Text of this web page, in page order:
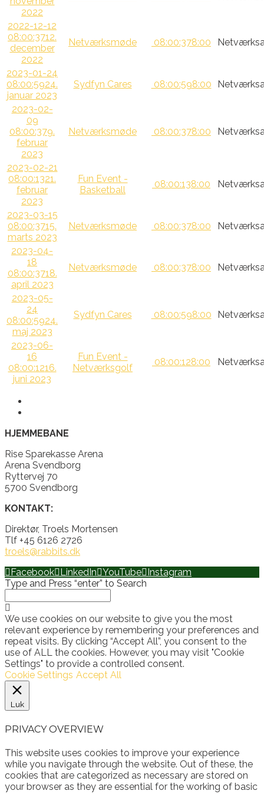
2022
2022-12-12
08:00:3712.
december
2022
Netværksmøde 08:00:378:00
2023-01-24
08:00:5924.
januar 2023
Sydfyn Cares 08:00:598:00
2023-02-
09
08:00:379.
februar
2023
Netværksmøde 08:00:378:00
2023-02-21
08:00:1321.
februar
2023
Fun Event -
Basketball
08:00:138:00
2023-03-15
08:00:3715.
marts 2023
Netværksmøde 08:00:378:00
2023-04-
18
08:00:3718.
april 2023
Netværksmøde 08:00:378:00
2023-05-
24
08:00:5924.
maj 2023
Sydfyn Cares 08:00:598:00
2023-06-
16
08:00:1216.
juni 2023
Fun Event -
Netværksgolf
08:00:128:00
HJEMMEBANE
Rise Sparekasse Arena
Arena Svendborg
Ryttervej 70
5700 Svendborg
KONTAKT:
Direktør, Troels Mortensen
Tlf +45 6126 2726
troels@rabbits.dk
Facebook
LinkedIn YouTube
Instagram
Type and Press “enter” to Search
We use cookies on our website to give you the most
relevant experience by remembering your preferences and
repeat visits. By clicking “Accept All”, you consent to the
use of ALL the cookies. However, you may visit "Cookie
Settings" to provide a controlled consent.
Cookie Settings Accept All
Luk
PRIVACY OVERVIEW
This website uses cookies to improve your experience
while you navigate through the website. Out of these, the
cookies that are categorized as necessary are stored on
your browser as they are essential for the working of basic